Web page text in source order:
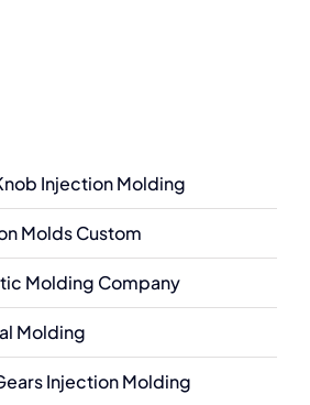
Injection Molding
Molds Custom
Molding Company
Molding
Injection Molding